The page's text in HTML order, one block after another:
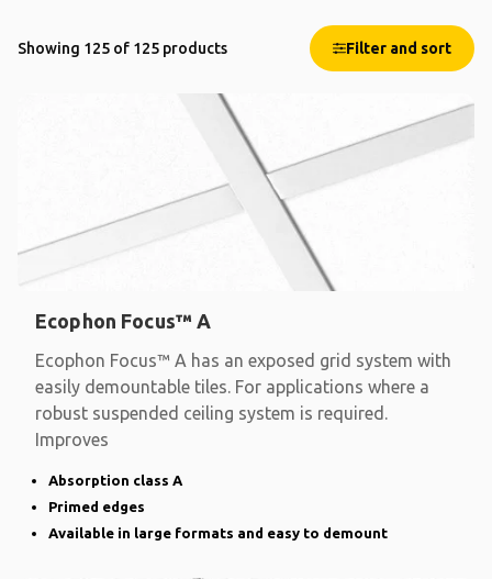
Showing 125 of 125 products Filter and sort
Ecophon Focus™ A
Ecophon Focus™ A has an exposed grid system with
easily demountable tiles. For applications where a
robust suspended ceiling system is required.
Improves
Absorption class A
Primed edges
Available in large formats and easy to demount